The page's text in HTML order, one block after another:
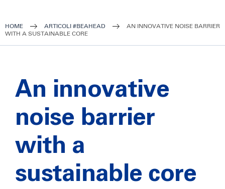
HOME ARTICOLI #BEAHEAD
AN INNOVATIVE NOISE BARRIER
WITH A SUSTAINABLE CORE
An innovative
noise barrier
with a
sustainable core